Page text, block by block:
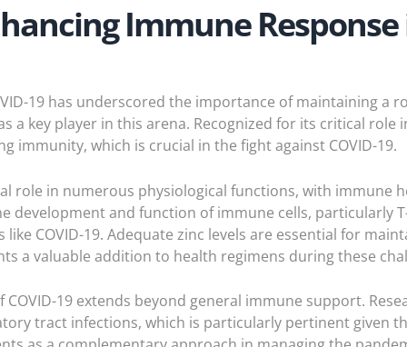
Immune Response
19 has underscored the importance of maintaining a
a key player in this arena. Recognized for its critical
which is crucial in the fight against COVID-19.
role in numerous physiological functions, with immune
development and function of immune cells, particularly
like COVID-19. Adequate zinc levels are essential for
a valuable addition to health regimens during these
19 extends beyond general immune support.
tract infections, which is particularly pertinent given